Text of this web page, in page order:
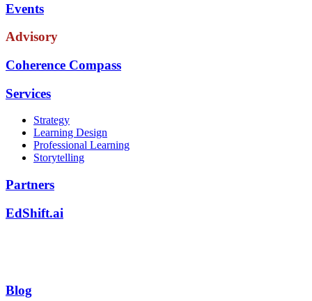
Events
Advisory
Coherence Compass
Services
Strategy
Learning Design
Professional Learning
Storytelling
Partners
EdShift.ai
Blog